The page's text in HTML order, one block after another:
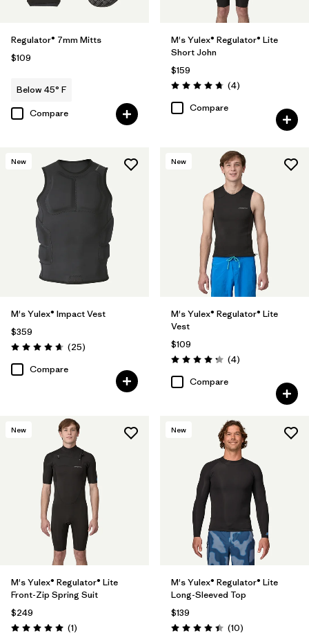
Regulator® 7mm Mitts
$109
Below 45° F
Compare
M's Yulex® Regulator® Lite
Short John
$159
Rating: 4.8 / 5 (4Reviews
)
Compare
New
M's Yulex® Impact Vest
$359
Rating: 4.6 / 5 (25Reviews
)
Compare
New
M's Yulex® Regulator® Lite
Vest
$109
Rating: 4.3 / 5 (4Reviews
)
Compare
New
M's Yulex® Regulator® Lite
Front-Zip Spring Suit
$249
Rating: 5.0 / 5 (1Reviews
)
New
M's Yulex® Regulator® Lite
Long-Sleeved Top
$139
Rating: 4.4 / 5 (10Reviews
)